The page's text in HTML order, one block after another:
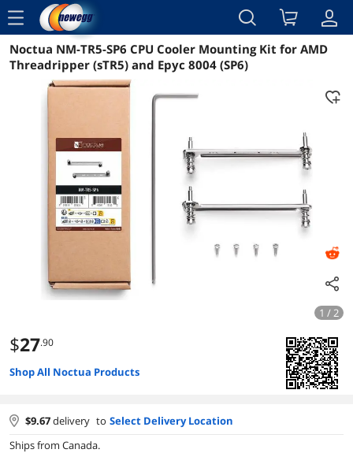
menu
Reviews Details Overview
Noctua NM-TR5-SP6 CPU Cooler Mounting Kit for AMD
Threadripper (sTR5) and Epyc 8004 (SP6)
1 / 2
$27.90
Shop All Noctua Products
$9.67delivery to Select Delivery Location
Ships from Canada.